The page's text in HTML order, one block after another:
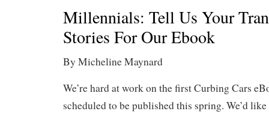
Millennials: Tell Us Your
Stories For Our Ebook
By Micheline Maynard
We’re hard at work on the first Curbing Cars
scheduled to be published this spring. We’d